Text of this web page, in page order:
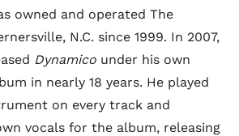
owned and operated The
N.C. since 1999. In 2007,
Dynamico under his own
in nearly 18 years. He played
on every track and
vocals for the album, releasing